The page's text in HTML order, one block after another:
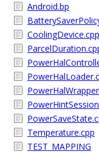
Android.bp
CoolingDevice.cpp
Temperature.cpp
TEST_MAPPING